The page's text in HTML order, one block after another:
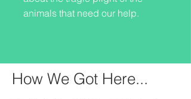
animals that need our help.
How We Got Here...